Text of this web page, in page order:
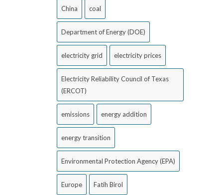
China coal
Department of Energy (DOE)
electricity grid electricity prices
Electricity Reliability Council of Texas
(ERCOT)
emissions energy addition
energy transition
Environmental Protection Agency (EPA)
Europe Fatih Birol